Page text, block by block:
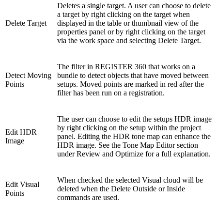
Delete Target
Deletes a single target. A user can choose to delete
a target by right clicking on the target when
displayed in the table or thumbnail view of the
properties panel or by right clicking on the target
via the work space and selecting Delete Target.
Detect Moving
Points
The filter in REGISTER 360 that works on a
bundle to detect objects that have moved between
setups. Moved points are marked in red after the
filter has been run on a registration.
Edit HDR
Image
The user can choose to edit the setups HDR image
by right clicking on the setup within the project
panel. Editing the HDR tone map can enhance the
HDR image. See the Tone Map Editor section
under Review and Optimize for a full explanation.
Edit Visual
Points
When checked the selected Visual cloud will be
deleted when the Delete Outside or Inside
commands are used.